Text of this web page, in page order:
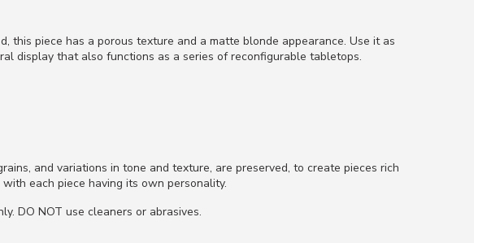
piece has a porous texture and a matte blonde appearance. Use it as
display that also functions as a series of reconfigurable tabletops.
and variations in tone and texture, are preserved, to create pieces rich
each piece having its own personality.
DO NOT use cleaners or abrasives.